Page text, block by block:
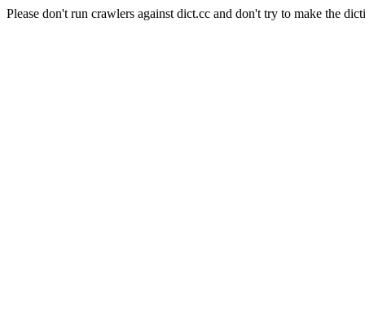
Please don't run crawlers against dict.cc and don't try to make the